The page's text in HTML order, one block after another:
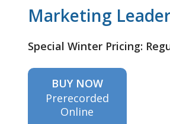
Marketing
Special Winter Pricing:
BUY NOW
Prerecorded
Online